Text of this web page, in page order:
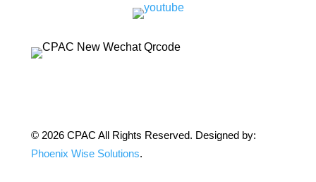
© 2026 CPAC All Rights Reserved. Designed by:
Phoenix Wise Solutions.